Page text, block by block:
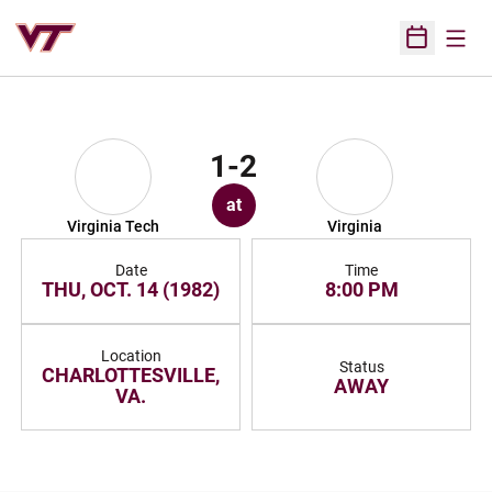
Open
Virginia Tech
1-2
at
Virginia
Date
THU, OCT. 14 (1982)
Time
8:00 PM
Location
CHARLOTTESVILLE,
VA.
Status
AWAY